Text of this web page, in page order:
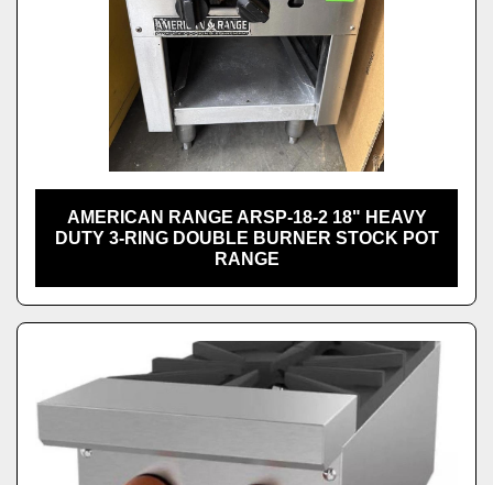
AMERICAN RANGE ARSP-18-2 18" HEAVY
DUTY 3-RING DOUBLE BURNER STOCK POT
RANGE